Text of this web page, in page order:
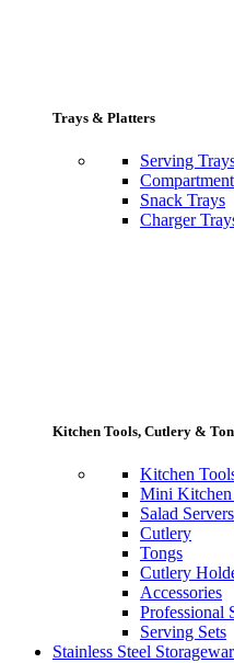
Trays & Platters
Serving
Snack Trays
Charger
Kitchen Tools, Cutlery &
Kitchen
Mini Kitchen
Salad Servers
Cutlery
Tongs
Cutlery
Accessories
Professional
Serving Sets
Stainless Steel